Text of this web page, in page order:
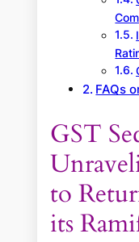
FAQs
GST
to
its